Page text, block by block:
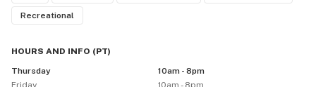
can help you find the right products for your needs.
When you come into Rose Budz PDX, you can be sure
recommendations.
Recreational
HOURS AND INFO (PT)
Thursday
10am - 8pm
Friday
10am - 8pm